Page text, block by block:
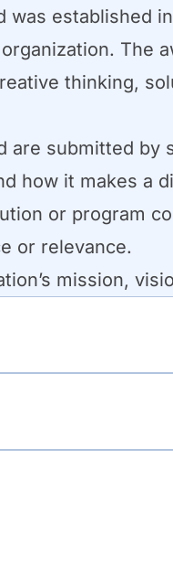
was established
The
thinking,
are submitted
how it makes
or program
or relevance.
mission,